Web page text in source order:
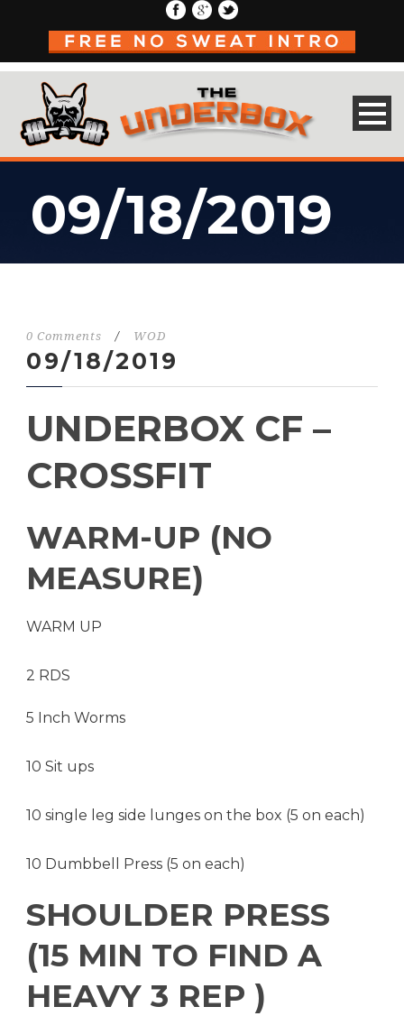
09/18/2019
0 Comments / WOD
09/18/2019
UNDERBOX CF –
CROSSFIT
WARM-UP (NO
MEASURE)
WARM UP
2 RDS
5 Inch Worms
10 Sit ups
10 single leg side lunges on the box (5 on each)
10 Dumbbell Press (5 on each)
SHOULDER PRESS
(15 MIN TO FIND A
HEAVY 3 REP )